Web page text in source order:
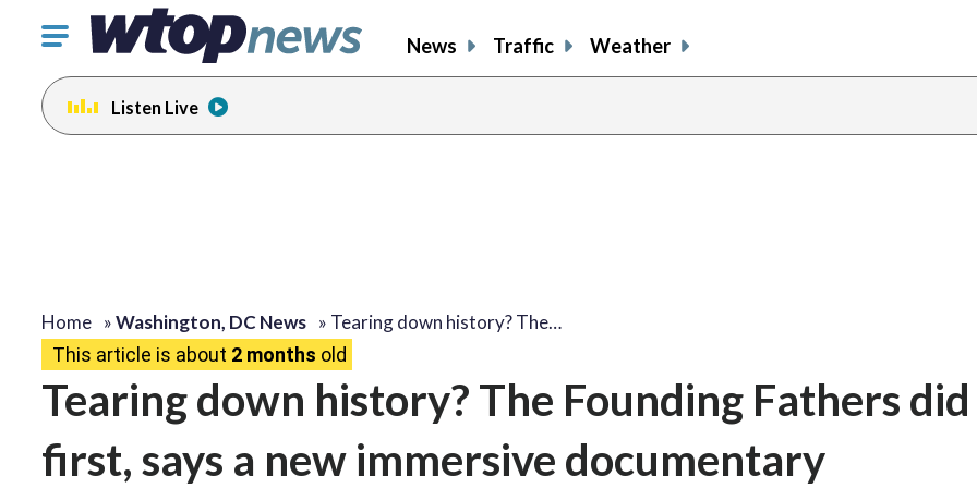
Click
toggle
navigation
menu.
News Traffic Weather
Listen Live
Home »Washington, DC News » Tearing down history? The…
This article is about 2 months old
Tearing down history? The Founding Fathers
first, says a new immersive documentary